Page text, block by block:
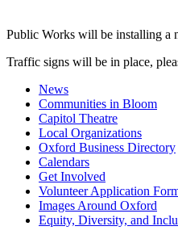
Public Works will be installing a
Traffic signs will be in place,
News
Communities in Bloom
Capitol Theatre
Local Organizations
Oxford Business Directory
Calendars
Get Involved
Volunteer Application
Images Around Oxford
Equity, Diversity, and